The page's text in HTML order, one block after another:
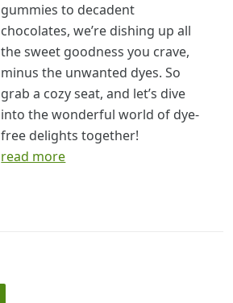
gummies to decadent
chocolates, we’re dishing up all
the sweet goodness you crave,
minus the unwanted dyes. So
grab a cozy seat, and let’s dive
into the wonderful world of dye-
free delights together!
read more